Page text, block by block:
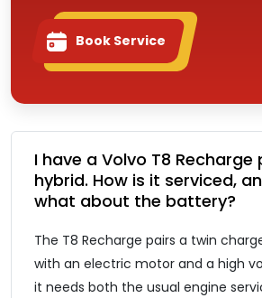
I have a Volvo T8 Recharge
hybrid. How is it serviced,
what about the battery?
The T8 Recharge pairs a twin
with an electric motor and a high
it needs both the usual engine
Book Service